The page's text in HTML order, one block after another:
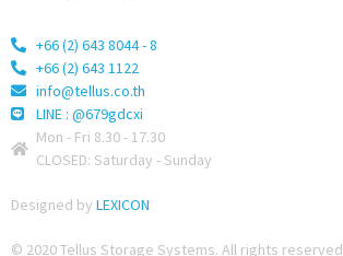
+66 (2) 643 8044 - 8
+66 (2) 643 1122
info@tellus.co.th
LINE : @679gdcxi
Mon - Fri 8.30 - 17.30
CLOSED: Saturday - Sunday
Designed by LEXICON
© 2020 Tellus Storage Systems. All rights reserved